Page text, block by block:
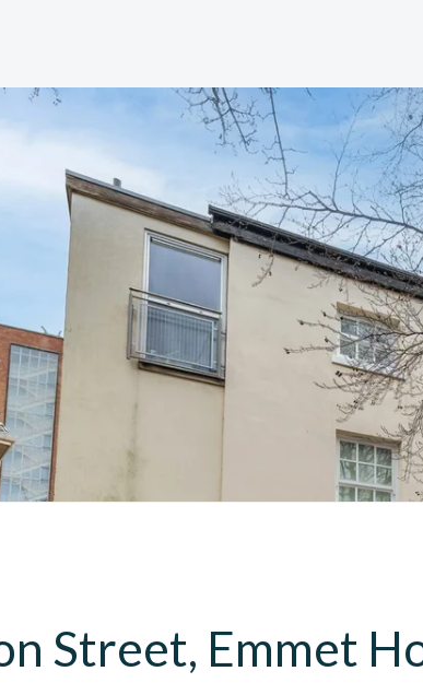
News
Whitehornes Sales
Street, Emmet